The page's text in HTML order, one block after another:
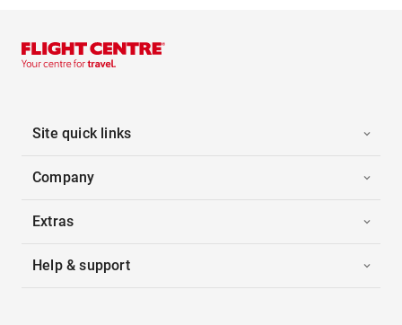
Site quick links
Company
Extras
Help & support